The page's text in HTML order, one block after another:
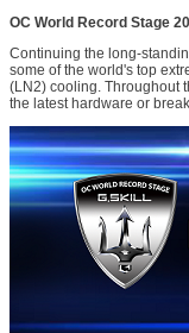
OC World Record Stage
Continuing the long-
some of the world's top
(LN2) cooling. Throughout
the latest hardware or